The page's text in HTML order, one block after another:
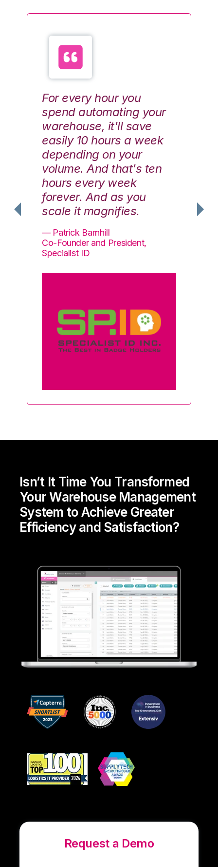
For every hour you
spend automating your
warehouse, it'll save
easily 10 hours a week
depending on your
volume. And that's ten
hours every week
forever. And as you
scale it magnifies.
— Patrick Barnhill
Co-Founder and President,
Specialist ID
Isn’t It Time You Transformed
Your Warehouse Management
System to Achieve Greater
Efficiency and Satisfaction?
Request a Demo